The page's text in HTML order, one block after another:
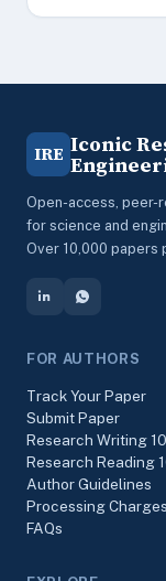
IRE Iconic
Open-access, peer-
for science and
Over 10,000 papers
FOR AUTHORS
Track Your Paper
Submit Paper
Research Writing
Research Reading
Author Guidelines
Processing Charges
FAQs